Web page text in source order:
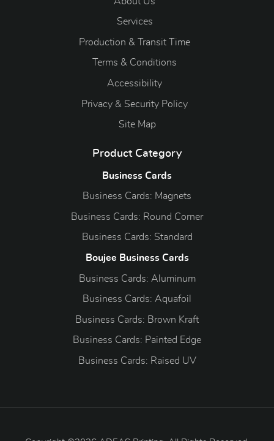
Services
Production & Transit Time
Terms & Conditions
Accessibility
Privacy & Security Policy
Site Map
Product Category
Business Cards
Business Cards: Magnets
Business Cards: Round Corner
Business Cards: Standard
Boujee Business Cards
Business Cards: Aluminum
Business Cards: Aquafoil
Business Cards: Brown Kraft
Business Cards: Painted Edge
Business Cards: Raised UV